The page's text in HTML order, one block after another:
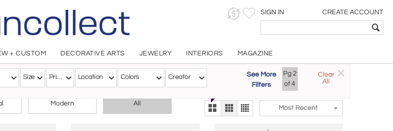
SIGN IN CREATE ACCOUNT
+ CUSTOM DECORATIVE ARTS JEWELRY INTERIORS MAGAZINE
Size Price Location Colors Creator
See More
Filters
Pg 2
of4
Clear
All
CHOOSE YOUR STYLE
Modern All
Customizable Items
The Gallery At 200
alternate view
Most Recent